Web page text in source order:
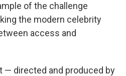
of the challenge
the modern celebrity
access and
— directed and produced by